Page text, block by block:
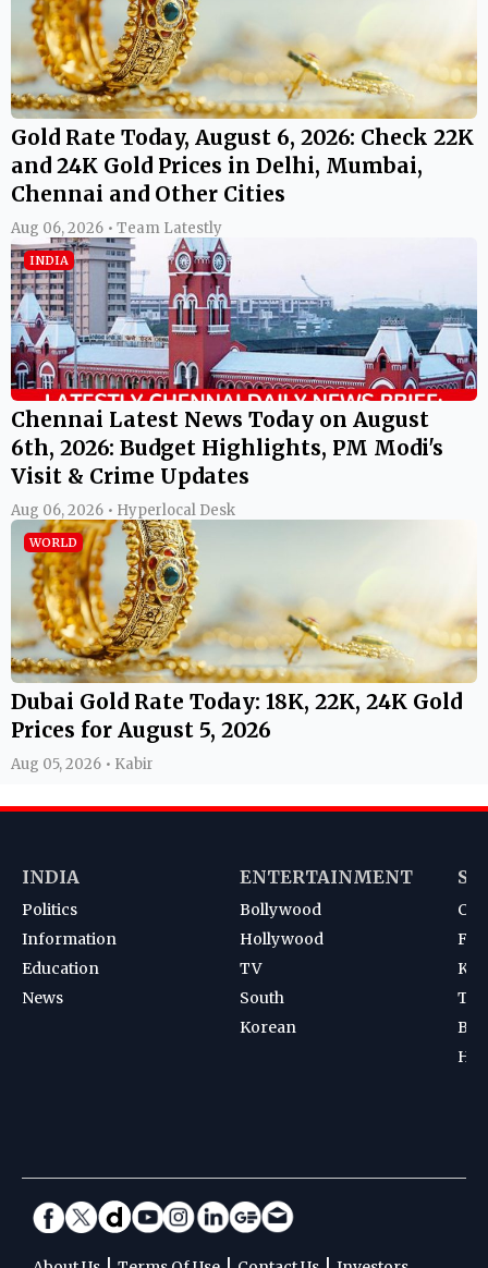
Gold Rate Today, August 6, 2026: Check 22K
and 24K Gold Prices in Delhi, Mumbai,
Chennai and Other Cities
Aug 06, 2026 • Team Latestly
INDIA
Chennai Latest News Today on August
6th, 2026: Budget Highlights, PM Modi's
Visit & Crime Updates
Aug 06, 2026 • Hyperlocal Desk
WORLD
Dubai Gold Rate Today: 18K, 22K, 24K Gold
Prices for August 5, 2026
Aug 05, 2026 • Kabir
INDIA
Politics
Information
Education
News
ENTERTAINMENT
Bollywood
Hollywood
TV
South
Korean